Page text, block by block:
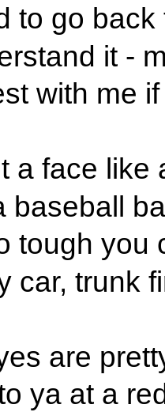
to go
it -
with me
a face like
baseball
tough you
car, trunk
are
ya at a